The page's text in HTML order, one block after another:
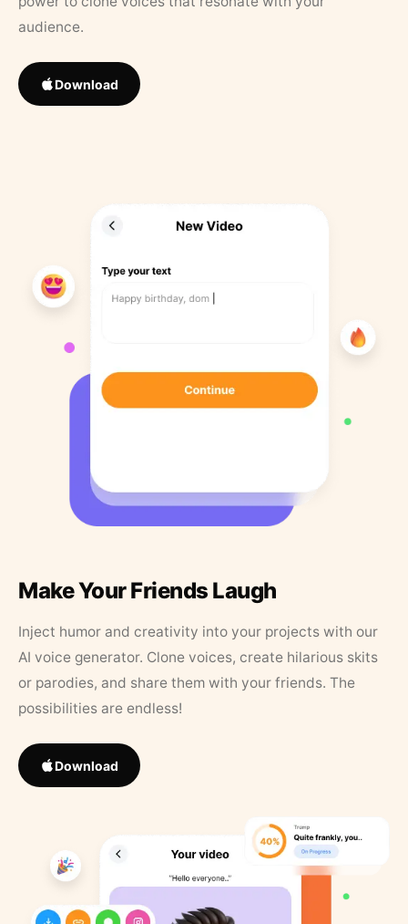
audience.
Download
Make Your Friends Laugh
Inject humor and creativity into your projects with our
AI voice generator. Clone voices, create hilarious skits
or parodies, and share them with your friends. The
possibilities are endless!
Download